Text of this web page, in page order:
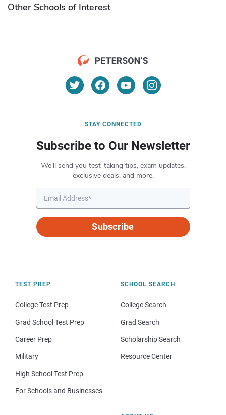
Other Schools of Interest
STAY CONNECTED
Subscribe to Our Newsletter
We’ll send you test-taking tips, exam updates,
exclusive deals, and more.
Subscribe
TEST PREP
College Test Prep
Grad School Test Prep
Career Prep
Military
High School Test Prep
For Schools and Businesses
SCHOOL SEARCH
College Search
Grad Search
Scholarship Search
Resource Center